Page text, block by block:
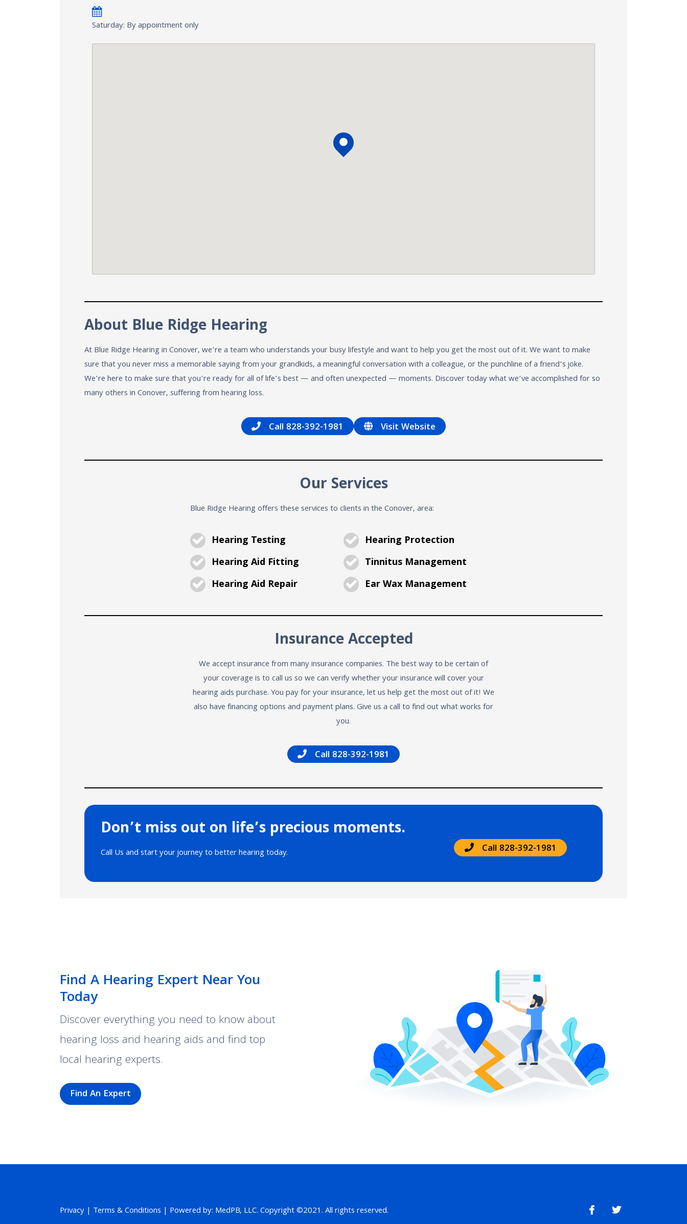
Saturday: By appointment only
About Blue Ridge Hearing
At Blue Ridge Hearing in Conover, we’re a team who understands your busy lifestyle and want to help you get the most out of it. We want to make
sure that you never miss a memorable saying from your grandkids, a meaningful conversation with a colleague, or the punchline of a friend’s joke.
We’re here to make sure that you’re ready for all of life’s best — and often unexpected — moments. Discover today what we’ve accomplished for so
many others in Conover, suffering from hearing loss.
Call 828-392-1981 Visit Website
Our Services
Blue Ridge Hearing offers these services to clients in the Conover, area:
Hearing Testing
Hearing Protection
Hearing Aid Fitting
Tinnitus Management
Hearing Aid Repair
Ear Wax Management
Insurance Accepted
We accept insurance from many insurance companies. The best way to be certain of
your coverage is to call us so we can verify whether your insurance will cover your
hearing aids purchase. You pay for your insurance, let us help get the most out of it! We
also have financing options and payment plans. Give us a call to find out what works for
you.
Call 828-392-1981
Don’t miss out on life’s precious moments.
Call Us and start your journey to better hearing today. Call 828-392-1981
Find A Hearing Expert Near You
Today
Discover everything you need to know about
hearing loss and hearing aids and find top
local hearing experts.
Find An Expert
Privacy | Terms & Conditions | Powered by: MedPB, LLC. Copyright ©2021. All rights reserved.